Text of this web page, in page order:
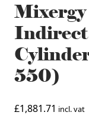
Indirect
550)
£1,881.71 incl. vat